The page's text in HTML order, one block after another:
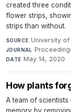
created three
flower strips,
strips than without.
SOURCE University
JOURNAL
DATE May 14, 2020
How plants
A team of
memory by